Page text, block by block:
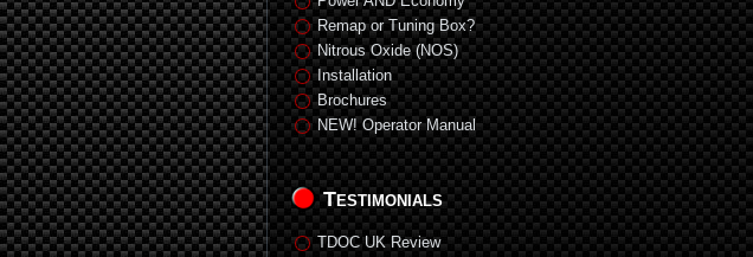
Remap or Tuning Box?
Nitrous Oxide (NOS)
Installation
Brochures
NEW! Operator Manual
Testimonials
TDOC UK Review